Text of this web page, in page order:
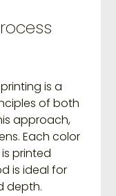
is a
of both
approach,
Each color
printed
is ideal for
depth.